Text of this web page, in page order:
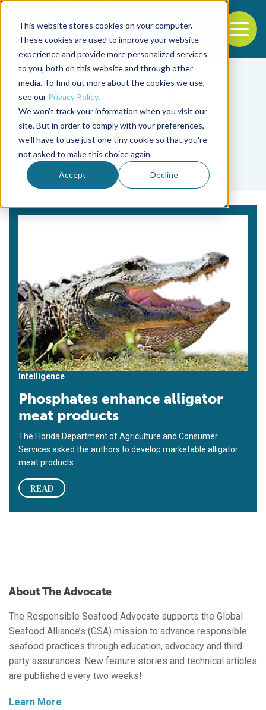
This website stores cookies on your computer.
These cookies are used to improve your website
experience and provide more personalized services
to you, both on this website and through other
media. To find out more about the cookies we use,
see our Privacy Policy.
We won't track your information when you visit our
site. But in order to comply with your preferences,
we'll have to use just one tiny cookie so that you're
not asked to make this choice again.
Accept Decline
Back to the start of the nav
Jump to the end of the navigation
Tag
alligator
Intelligence
Phosphates enhance alligator
meat products
The Florida Department of Agriculture and Consumer
Services asked the authors to develop marketable alligator
meat products.
READ
About The Advocate
The Responsible Seafood Advocate supports the Global
Seafood Alliance’s (GSA) mission to advance responsible
seafood practices through education, advocacy and third-
party assurances. New feature stories and technical articles
are published every two weeks!
Learn More